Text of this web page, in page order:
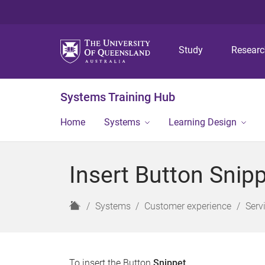
Study
Systems Training Hub
Home Systems Learning Design
Insert Button
H
Systems Customer experience